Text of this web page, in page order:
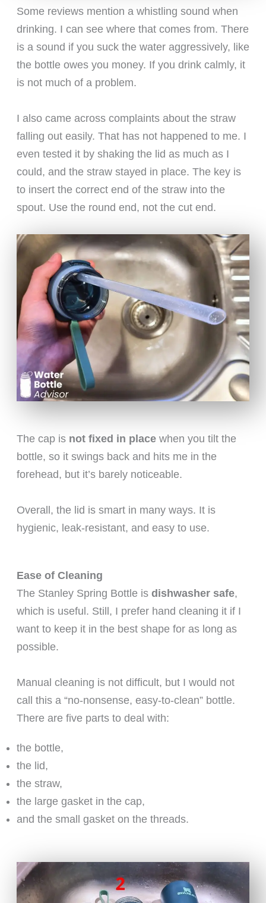
Some reviews mention a whistling sound when
drinking. I can see where that comes from. There
is a sound if you suck the water aggressively, like
the bottle owes you money. If you drink calmly, it
is not much of a problem.
I also came across complaints about the straw
falling out easily. That has not happened to me. I
even tested it by shaking the lid as much as I
could, and the straw stayed in place. The key is
to insert the correct end of the straw into the
spout. Use the round end, not the cut end.
The cap is not fixed in placewhen you tilt the
bottle, so it swings back and hits me in the
forehead, but it’s barely noticeable.
Overall, the lid is smart in many ways. It is
hygienic, leak-resistant, and easy to use.
Ease of Cleaning
The Stanley Spring Bottle is dishwasher safe,
which is useful. Still, I prefer hand cleaning it if I
want to keep it in the best shape for as long as
possible.
Manual cleaning is not difficult, but I would not
call this a “no-nonsense, easy-to-clean” bottle.
There are five parts to deal with:
the bottle,
the lid,
the straw,
the large gasket in the cap,
and the small gasket on the threads.